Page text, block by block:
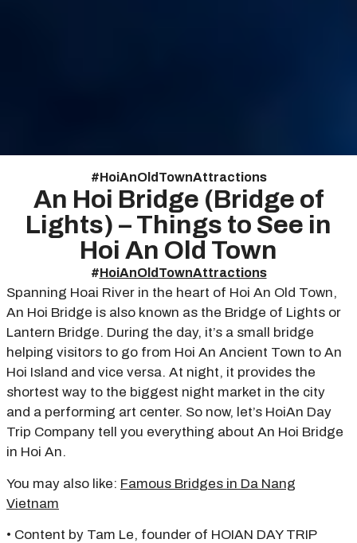
#HoiAnOldTownAttractions
An Hoi Bridge (Bridge of
Lights) – Things to See in
Hoi An Old Town
#HoiAnOldTownAttractions
Spanning Hoai River in the heart of Hoi An Old Town,
An Hoi Bridge is also known as the Bridge of Lights or
Lantern Bridge. During the day, it’s a small bridge
helping visitors to go from Hoi An Ancient Town to An
Hoi Island and vice versa. At night, it provides the
shortest way to the biggest night market in the city
and a performing art center. So now, let’s HoiAn Day
Trip Company tell you everything about An Hoi Bridge
in Hoi An.
You may also like: Famous Bridges in Da Nang
Vietnam
• Content by Tam Le, founder of HOIAN DAY TRIP